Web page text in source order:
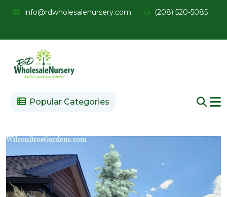
info@rdwholesalenursery.com (208) 520-5085
Popular Categories